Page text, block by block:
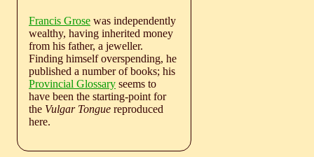
Francis Grose was independently
wealthy, having inherited money
from his father, a jeweller.
Finding himself overspending, he
published a number of books; his
Provincial Glossary seems to
have been the starting-point for
the Vulgar Tongue reproduced
here.